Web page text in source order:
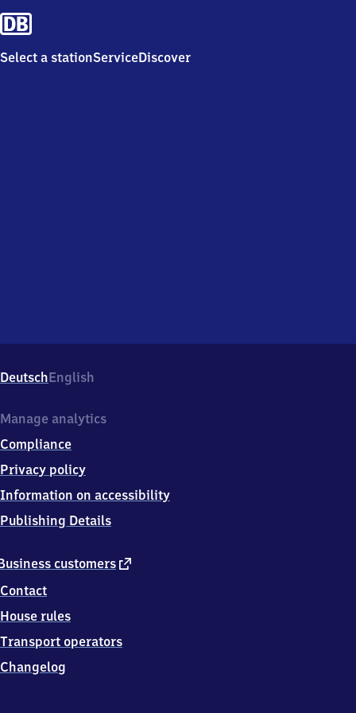
Select a stationServiceDiscover
DeutschEnglish
customers external
Contact
House rules
Transport operators
Changelog
Manage analytics
Compliance
Privacy policy
Information on accessibility
Publishing Details